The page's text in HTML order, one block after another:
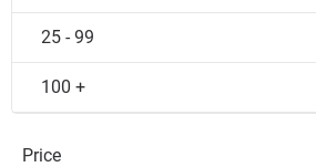
25 - 99
100 +
Price